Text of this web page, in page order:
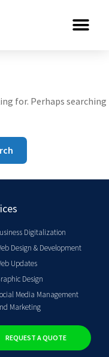
for. Perhaps searching
Digitalization
Design & Development
Updates
Design
Media Management
Marketing
REQUEST A QUOTE